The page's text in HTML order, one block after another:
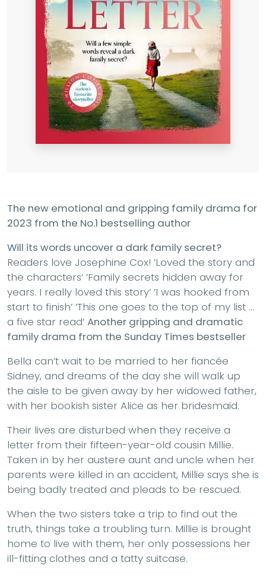
The new emotional and gripping family drama for
2023 from the No.1 bestselling author
Will its words uncover a dark family secret?
Readers love Josephine Cox! ’Loved the story and
the characters’ ’Family secrets hidden away for
years. I really loved this story’ ’I was hooked from
start to finish’ ’This one goes to the top of my list …
a five star read’ Another gripping and dramatic
family drama from the Sunday Times bestseller
Bella can’t wait to be married to her fiancée
Sidney, and dreams of the day she will walk up
the aisle to be given away by her widowed father,
with her bookish sister Alice as her bridesmaid.
Their lives are disturbed when they receive a
letter from their fifteen-year-old cousin Millie.
Taken in by her austere aunt and uncle when her
parents were killed in an accident, Millie says she is
being badly treated and pleads to be rescued.
When the two sisters take a trip to find out the
truth, things take a troubling turn. Millie is brought
home to live with them, her only possessions her
ill-fitting clothes and a tatty suitcase.